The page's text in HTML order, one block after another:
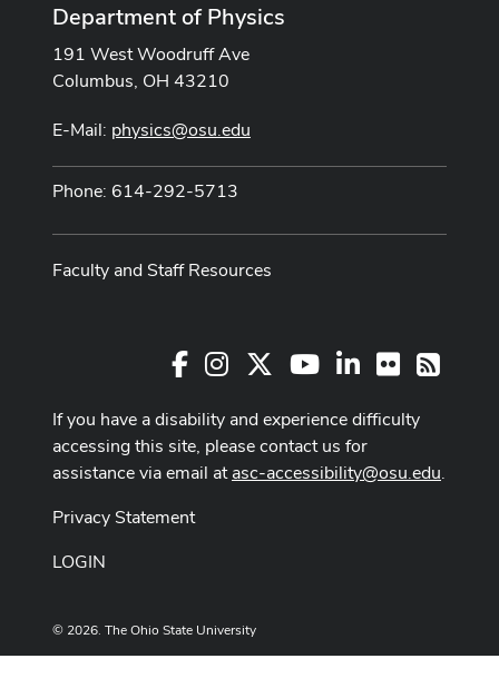
Department of Physics
191 West Woodruff Ave
Columbus, OH 43210
E-Mail: physics@osu.edu
Phone: 614-292-5713
Faculty and Staff Resources
FacebookInstagram Youtube Channel
LinkedIn
FlickrRSS
If you have a disability and experience difficulty
accessing this site, please contact us for
assistance via email atasc-accessibility@osu.edu.
Privacy Statement
LOGIN
© 2026. The Ohio State University